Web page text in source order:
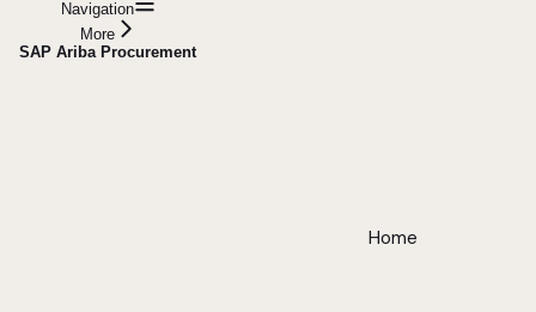
Navigation
More
SAP Ariba Procurement
Home